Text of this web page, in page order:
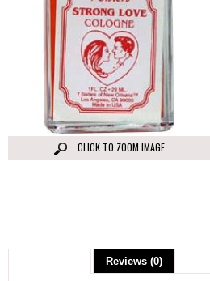
CLICK TO ZOOM IMAGE
Reviews (0)